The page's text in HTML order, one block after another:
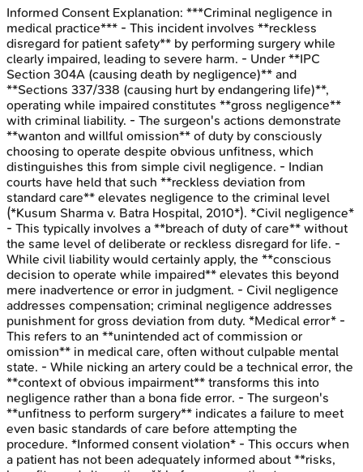
Informed Consent Explanation: ***Criminal negligence in
medical practice*** - This incident involves **reckless
disregard for patient safety** by performing surgery while
clearly impaired, leading to severe harm. - Under **IPC
Section 304A (causing death by negligence)** and
**Sections 337/338 (causing hurt by endangering life)**,
operating while impaired constitutes **gross negligence**
with criminal liability. - The surgeon's actions demonstrate
**wanton and willful omission** of duty by consciously
choosing to operate despite obvious unfitness, which
distinguishes this from simple civil negligence. - Indian
courts have held that such **reckless deviation from
standard care** elevates negligence to the criminal level
(*Kusum Sharma v. Batra Hospital, 2010*). *Civil negligence*
- This typically involves a **breach of duty of care** without
the same level of deliberate or reckless disregard for life. -
While civil liability would certainly apply, the **conscious
decision to operate while impaired** elevates this beyond
mere inadvertence or error in judgment. - Civil negligence
addresses compensation; criminal negligence addresses
punishment for gross deviation from duty. *Medical error* -
This refers to an **unintended act of commission or
omission** in medical care, often without culpable mental
state. - While nicking an artery could be a technical error, the
**context of obvious impairment** transforms this into
negligence rather than a bona fide error. - The surgeon's
**unfitness to perform surgery** indicates a failure to meet
even basic standards of care before attempting the
procedure. *Informed consent violation* - This occurs when
a patient has not been adequately informed about **risks,